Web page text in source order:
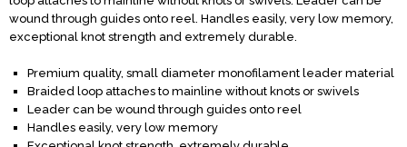
wound through guides onto reel. Handles easily, very low memory,
exceptional knot strength and extremely durable.
Premium quality, small diameter monofilament leader material
Braided loop attaches to mainline without knots or swivels
Leader can be wound through guides onto reel
Handles easily, very low memory